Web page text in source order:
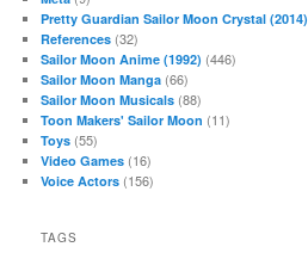
Pretty Guardian Sailor Moon Crystal (2014)
References (32)
Sailor Moon Anime (1992) (446)
Sailor Moon Manga (66)
Sailor Moon Musicals (88)
Toon Makers' Sailor Moon (11)
Toys (55)
Video Games (16)
Voice Actors (156)
TAGS